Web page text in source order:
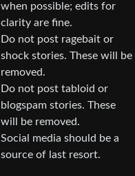
when possible; edits for
clarity are fine.
Do not post ragebait or
shock stories. These will be
removed.
Do not post tabloid or
blogspam stories. These
will be removed.
Social media should be a
source of last resort.